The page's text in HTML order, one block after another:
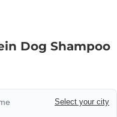
Dog Shampoo
Select your city